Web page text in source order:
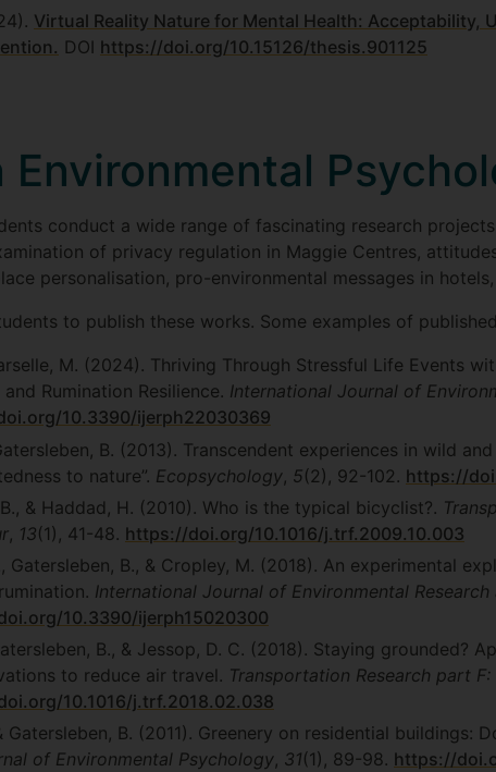
Virtual Reality Nature for Mental Health: Acceptability,
DOI https://doi.org/10.15126/thesis.901125
Environmental
conduct a wide range of fascinating research
of privacy regulation in Maggie Centres,
personalisation, pro-environmental messages in
to publish these works. Some examples of
M. (2024). Thriving Through Stressful Life Events
Rumination Resilience. International Journal of
10.3390/ijerph22030369
B. (2013). Transcendent experiences in wild
to nature”. Ecopsychology, 5 (2), 92-102. https://
& Haddad, H. (2010). Who is the typical bicyclist?.
, 13(1), 41-48. https://doi.org/10.1016/j.trf.2009.10.003
Gatersleben, B., & Cropley, M. (2018). An experimental
International Journal of Environmental
10.3390/ijerph15020300
B., & Jessop, D. C. (2018). Staying grounded?
to reduce air travel. Transportation Research part
10.1016/j.trf.2018.02.038
Gatersleben, B. (2011). Greenery on residential
of Environmental Psychology, 31(1), 89-98. https://